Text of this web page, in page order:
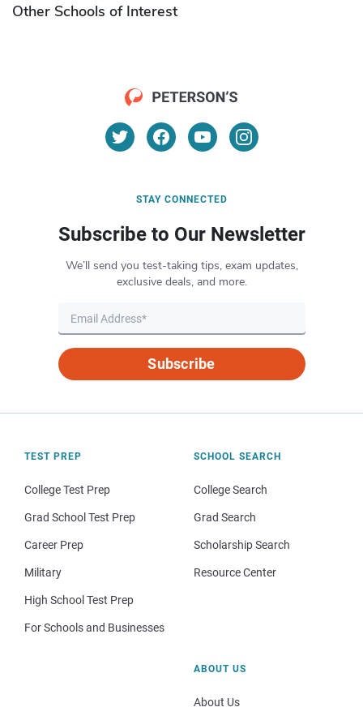
Other Schools of Interest
STAY CONNECTED
Subscribe to Our Newsletter
We’ll send you test-taking tips, exam updates,
exclusive deals, and more.
Subscribe
TEST PREP
College Test Prep
Grad School Test Prep
Career Prep
Military
High School Test Prep
For Schools and Businesses
SCHOOL SEARCH
College Search
Grad Search
Scholarship Search
Resource Center
ABOUT US
About Us